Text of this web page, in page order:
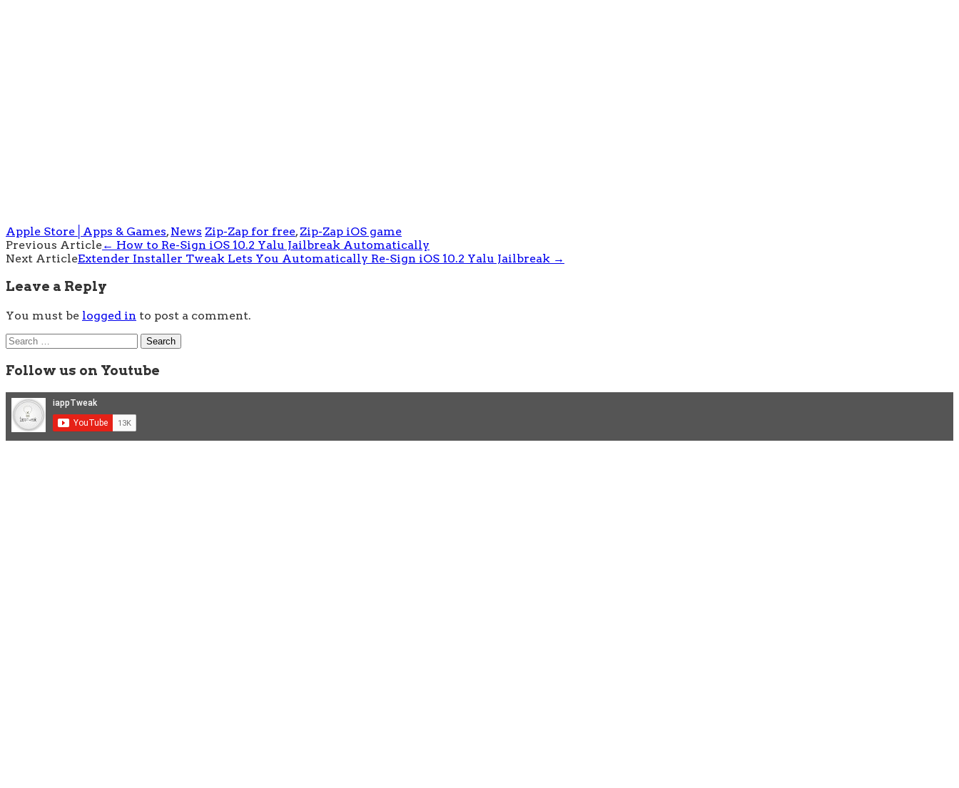
Apple Store│Apps & Games, News Zip-Zap for free, Zip-Zap iOS game
Post
navigation
Previous Article← How to Re-Sign iOS 10.2 Yalu Jailbreak Automatically
Next ArticleExtender Installer Tweak Lets You Automatically Re-Sign iOS 10.2 Yalu Jailbreak →
Leave a Reply
You must be logged in to post a comment.
Search
for:
Follow us on Youtube